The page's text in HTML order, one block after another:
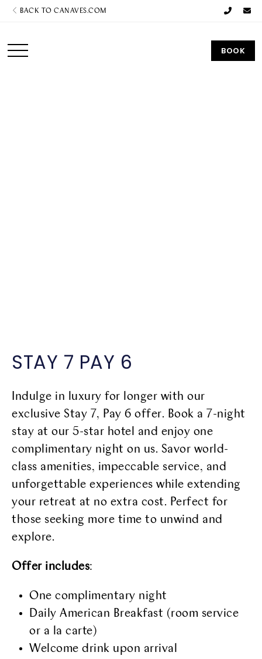
BACK TO CANAVES.COM
BOOK
STAY 7 PAY 6
Indulge in luxury for longer with our
exclusive Stay 7, Pay 6 offer. Book a 7-night
stay at our 5-star hotel and enjoy one
complimentary night on us. Savor world-
class amenities, impeccable service, and
unforgettable experiences while extending
your retreat at no extra cost. Perfect for
those seeking more time to unwind and
explore.
Offer includes:
One complimentary night
Daily American Breakfast (room service
or a la carte)
Welcome drink upon arrival